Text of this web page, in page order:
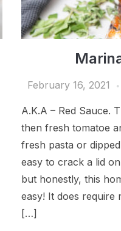
February 16, 2021
A.K.A – Red Sauce.
then fresh tomatoe
fresh pasta or
easy to crack a lid
but honestly, this
easy! It does require
[…]